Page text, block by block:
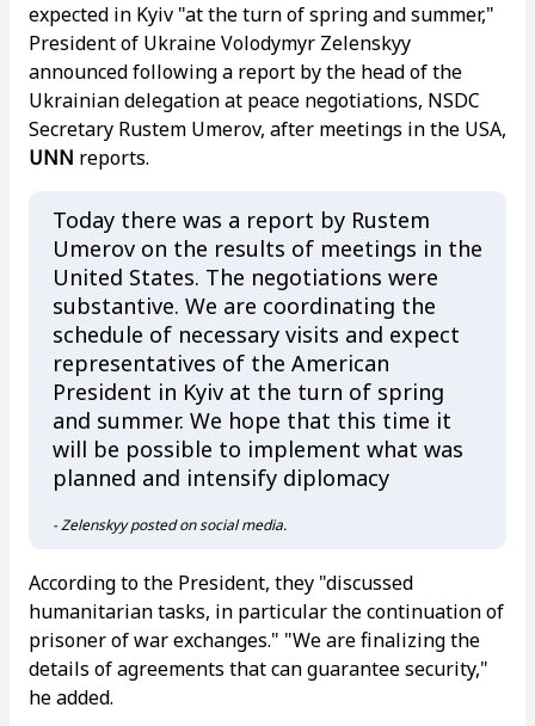
expected in Kyiv "at the turn of spring and summer,"
President of Ukraine Volodymyr Zelenskyy
announced following a report by the head of the
Ukrainian delegation at peace negotiations, NSDC
Secretary Rustem Umerov, after meetings in the USA,
UNN reports.
Today there was a report by Rustem
Umerov on the results of meetings in the
United States. The negotiations were
substantive. We are coordinating the
schedule of necessary visits and expect
representatives of the American
President in Kyiv at the turn of spring
and summer. We hope that this time it
will be possible to implement what was
planned and intensify diplomacy
- Zelenskyy posted on social media.
According to the President, they "discussed
humanitarian tasks, in particular the continuation of
prisoner of war exchanges." "We are finalizing the
details of agreements that can guarantee security,"
he added.